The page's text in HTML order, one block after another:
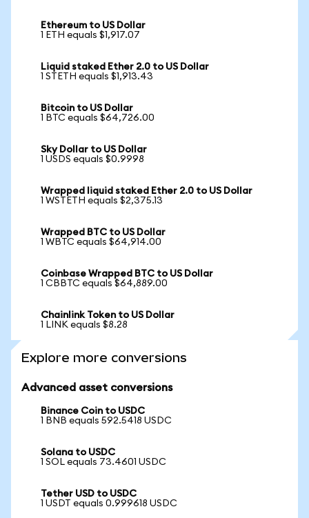
Ethereum to US Dollar
1 ETH equals $1,917.07
Liquid staked Ether 2.0 to US Dollar
1 STETH equals $1,913.43
Bitcoin to US Dollar
1 BTC equals $64,726.00
Sky Dollar to US Dollar
1 USDS equals $0.9998
Wrapped liquid staked Ether 2.0 to US Dollar
1 WSTETH equals $2,375.13
Wrapped BTC to US Dollar
1 WBTC equals $64,914.00
Coinbase Wrapped BTC to US Dollar
1 CBBTC equals $64,889.00
Chainlink Token to US Dollar
1 LINK equals $8.28
Explore more conversions
Advanced asset conversions
Binance Coin to USDC
1 BNB equals 592.5418 USDC
Solana to USDC
1 SOL equals 73.4601 USDC
Tether USD to USDC
1 USDT equals 0.999618 USDC